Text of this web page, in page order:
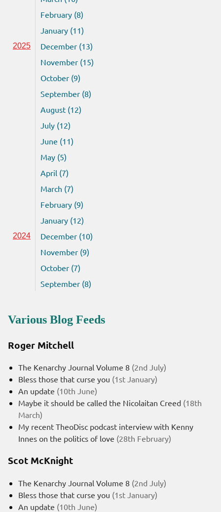
February (8)
January (11)
2025
December (13)
November (15)
October (9)
September (8)
August (12)
July (12)
June (11)
May (5)
April (7)
March (7)
February (9)
January (12)
2024
December (10)
November (9)
October (7)
September (8)
Various Blog Feeds
Roger Mitchell
The Kenarchy Journal Volume 8 (2nd July)
Bless those that curse you (1st January)
An update (10th June)
Maybe it should be called the Nicolaitan Creed (18th
March)
My recent TheoDisc podcast interview with Kenny
Innes on the politics of love (28th February)
Scot McKnight
The Kenarchy Journal Volume 8 (2nd July)
Bless those that curse you (1st January)
An update (10th June)